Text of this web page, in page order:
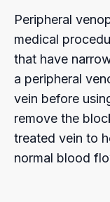
Peripheral
medical
that have
a peripheral
vein before
remove the
treated vein to
normal blood